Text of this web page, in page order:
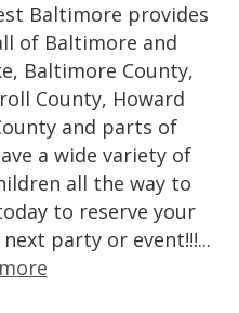
Baltimore provides
of Baltimore and
Baltimore County,
County, Howard
and parts of
a wide variety of
all the way to
to reserve your
party or event!!!...